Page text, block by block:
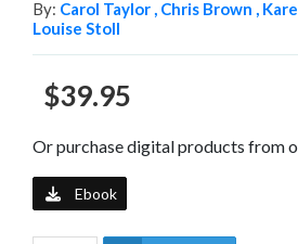
By: Carol Taylor , Chris Brown ,
Louise Stoll
$39.95
Or purchase digital products from
Ebook